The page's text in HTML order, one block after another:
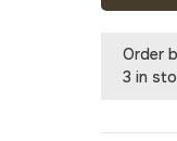
Order
3 in